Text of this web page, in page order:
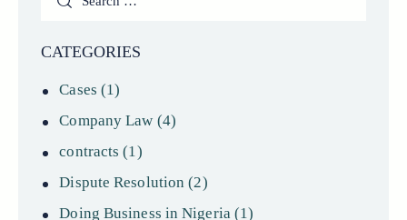
CATEGORIES
Cases (1)
Company Law (4)
contracts (1)
Dispute Resolution (2)
Doing Business in Nigeria(1)